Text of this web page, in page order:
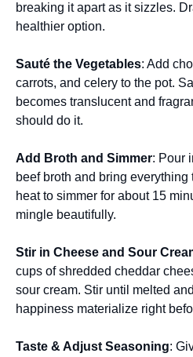
breaking it apart as it sizzles.
healthier option.
Sauté the Vegetables: Add
carrots, and celery to the pot.
becomes translucent and
should do it.
Add Broth and Simmer: Pour
beef broth and bring
heat to simmer for about 15
mingle beautifully.
Stir in Cheese and Sour
cups of shredded cheddar
sour cream. Stir until melted
happiness materialize right
Taste & Adjust Seasoning: